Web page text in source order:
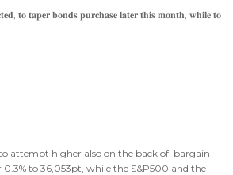
𝐭𝐨 𝐭𝐚𝐩𝐞𝐫 𝐛𝐨𝐧𝐝𝐬 𝐩𝐮𝐫𝐜𝐡𝐚𝐬𝐞 𝐥𝐚𝐭𝐞𝐫 𝐭𝐡𝐢𝐬 𝐦𝐨𝐧𝐭𝐡, 𝐰𝐡𝐢𝐥𝐞 𝐭𝐨
to attempt higher also on the back of bargain
0.3% to 36,053pt, while the S&P500 and the